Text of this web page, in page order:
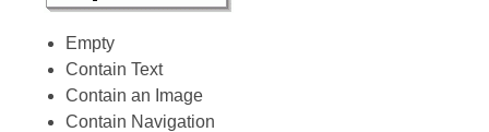
Empty
Contain Text
Contain an Image
Contain Navigation